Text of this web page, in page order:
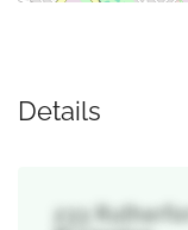
Details
233